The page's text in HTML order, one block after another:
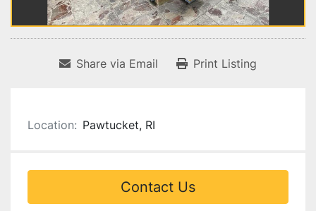
Share via Email Print Listing
Location: Pawtucket, RI
Contact Us